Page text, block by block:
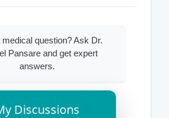
medical question? Ask Dr.
Pansare and get expert
answers.
Discussions